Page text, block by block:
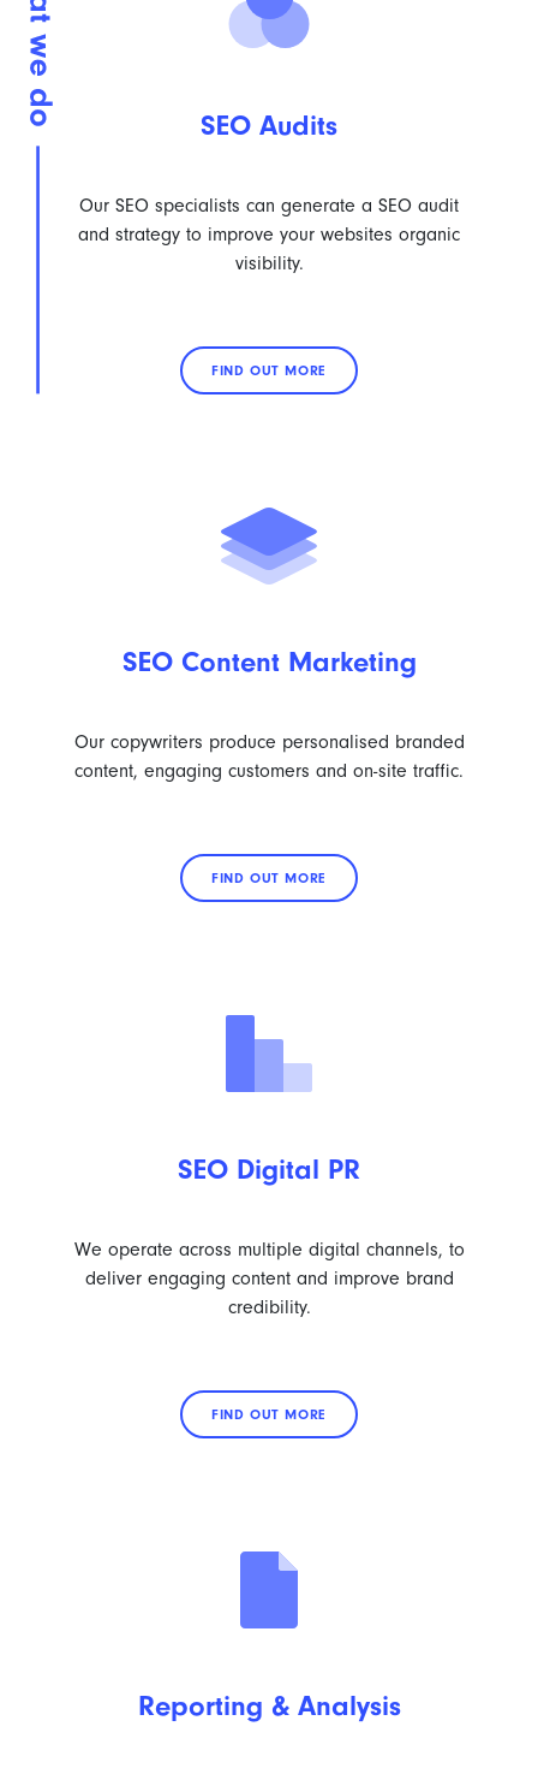
SEO Audits
Our SEO specialists can generate a SEO audit
and strategy to improve your websites organic
visibility.
FIND OUT MORE
SEO Content Marketing
Our copywriters produce personalised branded
content, engaging customers and on-site traffic.
FIND OUT MORE
SEO Digital PR
We operate across multiple digital channels, to
deliver engaging content and improve brand
credibility.
FIND OUT MORE
Reporting & Analysis